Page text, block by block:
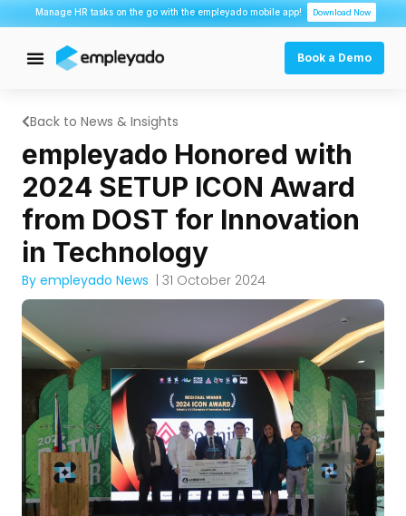
Manage HR tasks on the go with the empleyado mobile app! Download Now
Book a Demo
Back to News & Insights
empleyado Honored with
2024 SETUP ICON Award
from DOST for Innovation
in Technology
By empleyado News | 31 October 2024